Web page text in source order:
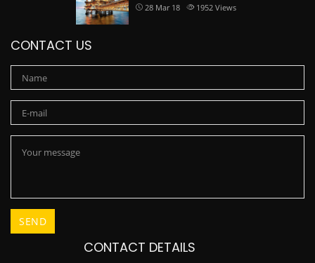
28 Mar 18 1952 Views
CONTACT US
CONTACT DETAILS